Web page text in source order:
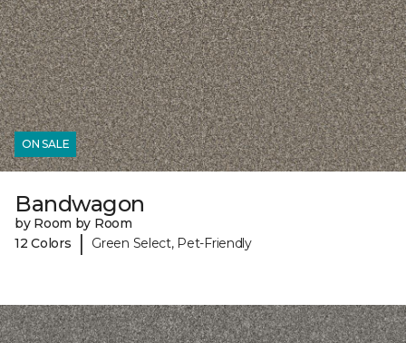
ON SALE
Bandwagon
by Room by Room
12 Colors
| Green Select, Pet-Friendly